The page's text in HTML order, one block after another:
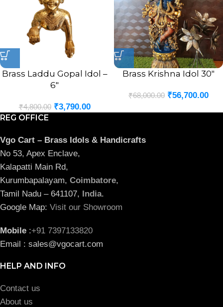
Brass Laddu Gopal Idol –
6″
₹4,800.00 ₹3,790.00
Brass Krishna Idol 30″
₹68,000.00 ₹56,700.00
REG OFFICE
Vgo Cart – Brass Idols & Handicrafts
No 53, Apex Enclave,
Kalapatti Main Rd,
Kurumbapalayam, Coimbatore,
Tamil Nadu – 641107, India.
Google Map: Visit our Showroom
Mobile :+91 7397133820
Email : sales@vgocart.com
HELP AND INFO
Contact us
About us